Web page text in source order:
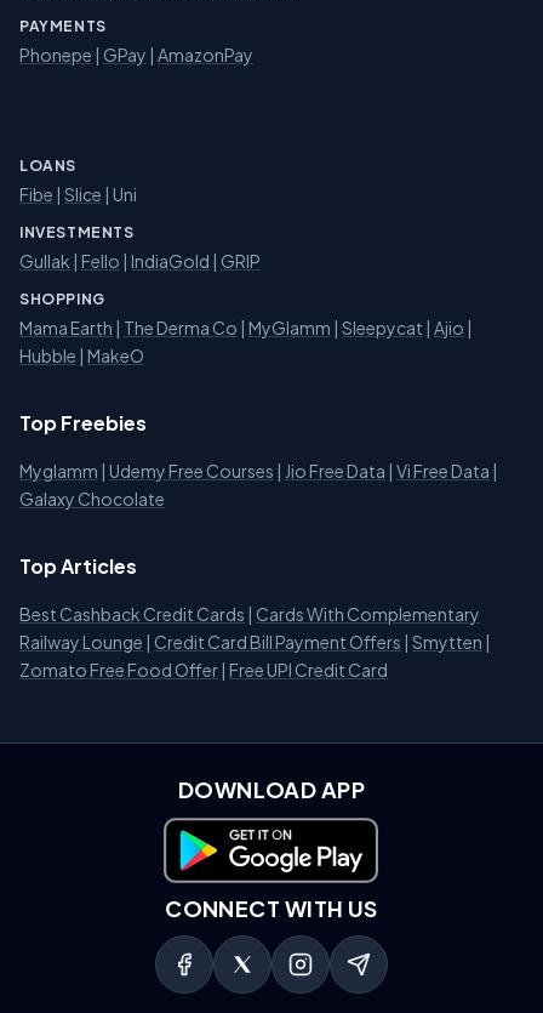
PAYMENTS
Phonepe | GPay | AmazonPay
LOANS
Fibe | Slice | Uni
INVESTMENTS
Gullak | Fello | IndiaGold | GRIP
SHOPPING
Mama Earth | The Derma Co | MyGlamm | Sleepycat | Ajio |
Hubble | MakeO
Top Freebies
Myglamm | Udemy Free Courses | Jio Free Data | Vi Free Data |
Galaxy Chocolate
Top Articles
Best Cashback Credit Cards | Cards With Complementary
Railway Lounge | Credit Card Bill Payment Offers | Smytten |
Zomato Free Food Offer | Free UPI Credit Card
DOWNLOAD APP
Download on Google Play
CONNECT WITH US